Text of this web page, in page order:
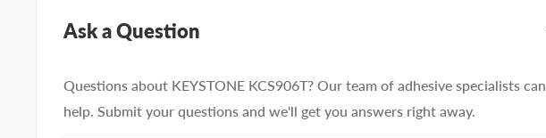
Ask a Question
Questions about KEYSTONE KCS906T? Our team of adhesive specialists can
help. Submit your questions and we'll get you answers right away.